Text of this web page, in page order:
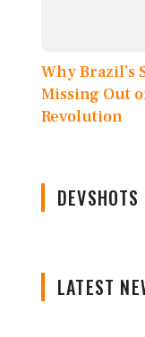
Why Brazil’s
Missing Out
Revolution
DEVSHOTS
LATEST